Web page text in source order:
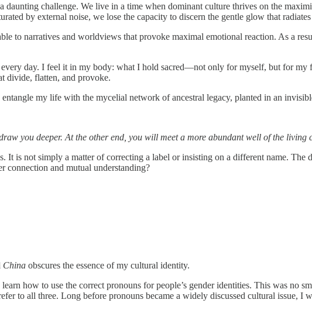
daunting challenge. We live in a time when dominant culture thrives on the
by external noise, we lose the capacity to discern the gentle glow that
to narratives and worldviews that provoke maximal emotional reaction. As a
day. I feel it in my body: what I hold sacred—not only for myself, but for my
divide, flatten, and provoke.
my life with the mycelial network of ancestral legacy, planted in an
you deeper. At the other end, you will meet a more abundant well of the living
It is not simply a matter of correcting a label or insisting on a different name.
connection and mutual understanding?
China obscures the essence of my cultural identity.
how to use the correct pronouns for people’s gender identities. This was no
to all three. Long before pronouns became a widely discussed cultural issue, I